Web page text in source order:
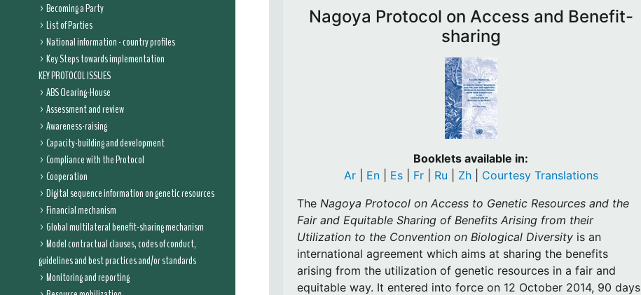
Becoming a Party
List of Parties
National information - country profiles
Key Steps towards implementation
KEY PROTOCOL ISSUES
ABS Clearing-House
Assessment and review
Awareness-raising
Capacity-building and development
Compliance with the Protocol
Cooperation
Digital sequence information on genetic resources
Financial mechanism
Global multilateral benefit-sharing mechanism
Model contractual clauses, codes of conduct,
guidelines and best practices and/or standards
Monitoring and reporting
Nagoya Protocol on Access and Benefit-
sharing
Booklets available in:
Ar| En| Es| Fr| Ru Zh| Courtesy Translations
The Nagoya Protocol on Access to Genetic Resources and the
Fair and Equitable Sharing of Benefits Arising from their
Utilization to the Convention on Biological Diversity is an
international agreement which aims at sharing the benefits
arising from the utilization of genetic resources in a fair and
equitable way. It entered into force on 12 October 2014, 90 days